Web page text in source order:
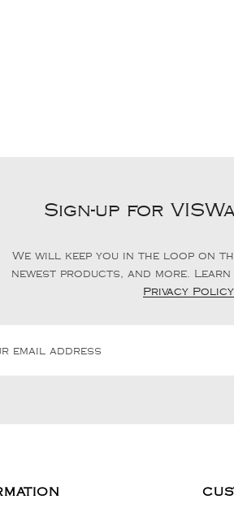
Sign-up for
We will keep you in the loop on
newest products, and more.
Privacy Policy